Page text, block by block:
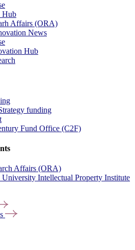
Hub
Affairs (ORA)
News
Hub
funding
Fund Office (C2F)
Affairs (ORA)
Intellectual Property Institute